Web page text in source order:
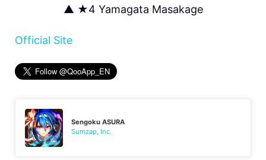
▲ ★4 Yamagata Masakage
Official Site
Sengoku ASURA
Sumzap, Inc.